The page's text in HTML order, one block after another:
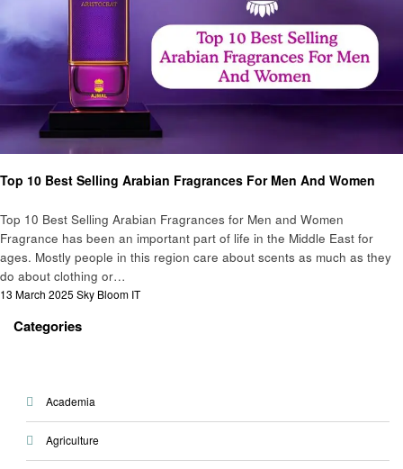
Top 10 Best Selling Arabian Fragrances For Men And Women
Top 10 Best Selling Arabian Fragrances for Men and Women
Fragrance has been an important part of life in the Middle East for
ages. Mostly people in this region care about scents as much as they
do about clothing or…
Posted
13 March 2025 Sky Bloom IT
Categories
Academia
Agriculture